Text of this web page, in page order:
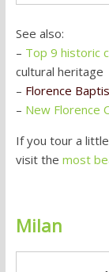
See also:
– Top 9 historic
cultural heritage
– Florence
– New Florence
If you tour a
visit the most
Milan